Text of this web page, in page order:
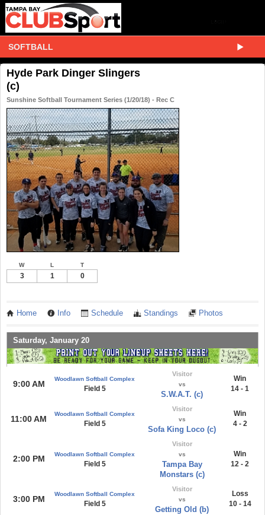
SOFTBALL
Hyde Park Dinger Slingers
(c)
Sunshine Softball Tournament Series (1/20/18) - Rec C
W L T
3 1 0
Home Info Schedule Standings Photos
Saturday, January 20
9:00 AM
Woodlawn Softball Complex
Field 5
Visitor
vs
S.W.A.T. (c)
Win
14 - 1
11:00 AM
Woodlawn Softball Complex
Field 5
Visitor
vs
Sofa King Loco (c)
Win
4 - 2
2:00 PM Woodlawn Softball Complex
Field 5
Visitor
vs
Tampa Bay
Monstars (c)
Win
12 - 2
3:00 PM
Woodlawn Softball Complex
Field 5
Visitor
vs
Getting Old (b)
Loss
10 - 14